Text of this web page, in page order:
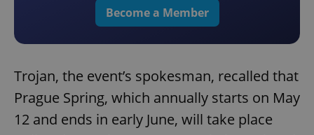
Become a Member
Trojan, the event’s spokesman, recalled that
Prague Spring, which annually starts on May
12 and ends in early June, will take place